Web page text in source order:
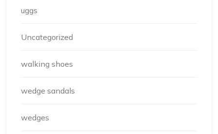
uggs
Uncategorized
walking shoes
wedge sandals
wedges